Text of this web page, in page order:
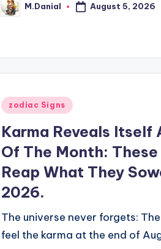
Posted
by
M.Danial August 5, 2026
Posted
zodiac Signs
Karma Reveals Itself
Of The Month: These
Reap What They
2026.
The universe never forgets:
feel the karma at the end of